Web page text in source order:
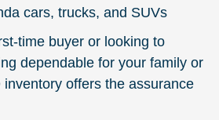
cars, trucks, and SUVs
time buyer or looking to
dependable for your family or
offers the assurance